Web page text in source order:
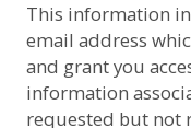
This information
email address
and grant you
information
requested but not